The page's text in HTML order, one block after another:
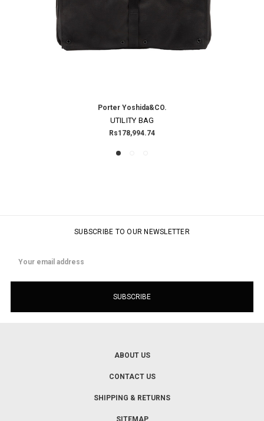
Porter Yoshida&CO.
UTILITY BAG
Rs178,994.74
SUBSCRIBE TO OUR NEWSLETTER
Address
ABOUT US
CONTACT US
SHIPPING & RETURNS
SITEMAP